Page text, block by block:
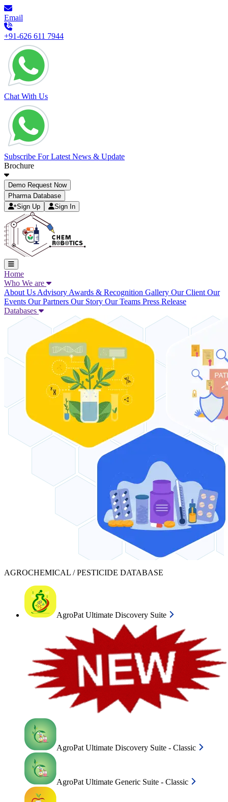
Email
+91-626 611 7944
Chat With Us
Subscribe For Latest News & Update
Brochure
Demo Request Now
Pharma Database
Sign Up
Sign In
Home
Who We are
About Us Advisory Awards & Recognition Gallery Our Client Our
Events Our Partners Our Story Our Teams Press Release
Databases
AGROCHEMICAL / PESTICIDE DATABASE
AgroPat Ultimate Discovery Suite
AgroPat Ultimate Discovery Suite - Classic
AgroPat Ultimate Generic Suite - Classic